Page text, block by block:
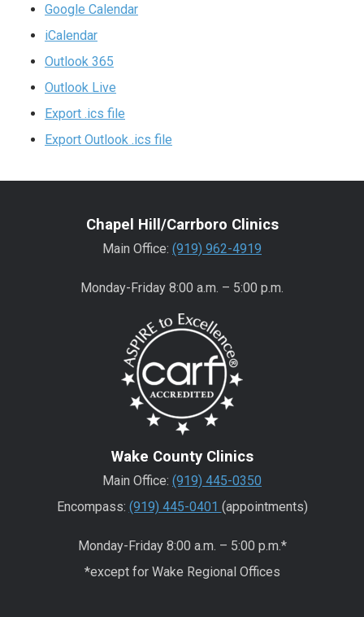
Google Calendar
iCalendar
Outlook 365
Outlook Live
Export .ics file
Export Outlook .ics file
Chapel Hill/Carrboro Clinics
Main Office: (919) 962-4919
Monday-Friday 8:00 a.m. – 5:00 p.m.
Wake County Clinics
Main Office: (919) 445-0350
Encompass: (919) 445-0401 (appointments)
Monday-Friday 8:00 a.m. – 5:00 p.m.*
*except for Wake Regional Offices